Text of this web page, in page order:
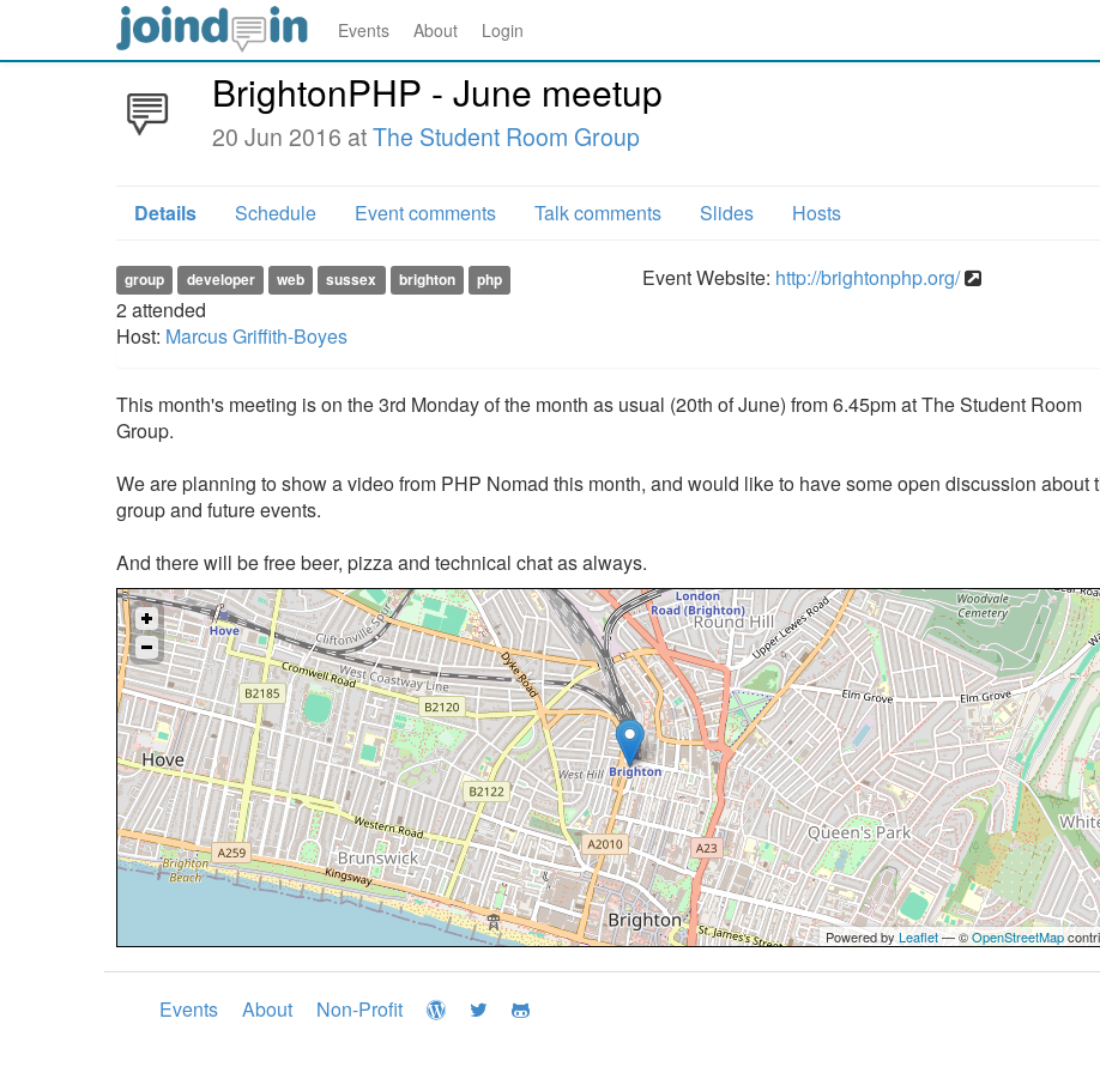
Events About Login
BrightonPHP - June meetup
20 Jun 2016 atThe Student Room Group
Details Schedule Event comments Talk comments Slides Hosts
group developer web sussex brighton php
2attended
Host: Marcus Griffith-Boyes
Event Website: http://brightonphp.org/
This month's meeting is on the 3rd Monday of the month as usual (20th of June) from 6.45pm at The Student Room
Group.
We are planning to show a video from PHP Nomad this month, and would like to have some open discussion about
group and future events.
And there will be free beer, pizza and technical chat as always.
Powered byLeaflet— ©OpenStreetMap
Events About Non-Profit